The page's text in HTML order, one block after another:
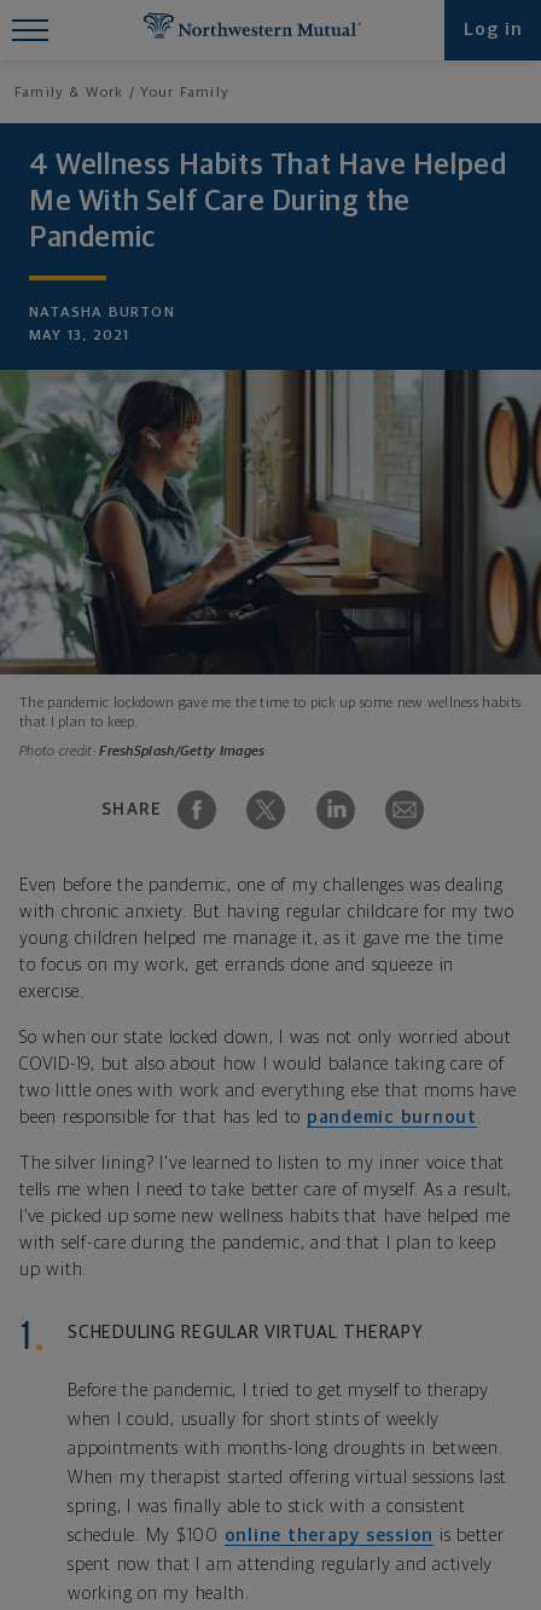
Log in
Family & Work Your Family
4 Wellness Habits That Have Helped
Me With Self Care During the
Pandemic
NATASHA BURTON
MAY 13, 2021
The pandemic lockdown gave me the time to pick up some new wellness habits
that I plan to keep.
Photo credit:FreshSplash/Getty Images
SHARE
Even before the pandemic, one of my challenges was dealing
with chronic anxiety. But having regular childcare for my two
young children helped me manage it, as it gave me the time
to focus on my work, get errands done and squeeze in
exercise.
So when our state locked down, I was not only worried about
COVID-19, but also about how I would balance taking care of
two little ones with work and everything else that moms have
been responsible for that has led to pandemic burnout
The silver lining? I've learned to listen to my inner voice that
tells me when I need to take better care of myself. As a result,
I’ve picked up some new wellness habits that have helped me
with self-care during the pandemic, and that I plan to keep
up with.
SCHEDULING REGULAR VIRTUAL THERAPY
Before the pandemic, I tried to get myself to therapy
when I could, usually for short stints of weekly
appointments with months-long droughts in between.
When my therapist started offering virtual sessions last
spring, I was finally able to stick with a consistent
schedule. My $100 online therapy session is better
spent now that I am attending regularly and actively
working on my health.
Find What You're Looking for at